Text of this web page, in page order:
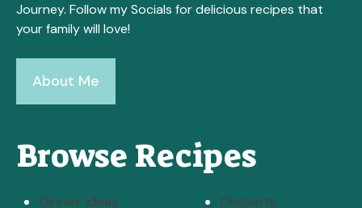
Journey. Follow my Socials for delicious recipes that
your family will love!
About Me
Browse Recipes
Dinner Ideas Desserts